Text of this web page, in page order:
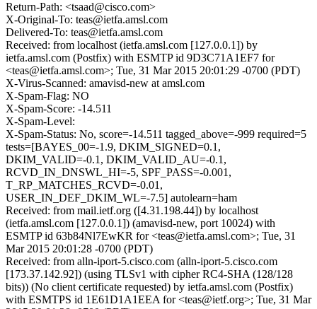
Return-Path: <tsaad@cisco.com>
X-Original-To: teas@ietfa.amsl.com
Delivered-To: teas@ietfa.amsl.com
Received: from localhost (ietfa.amsl.com [127.0.0.1]) by
ietfa.amsl.com (Postfix) with ESMTP id 9D3C71A1EF7 for
<teas@ietfa.amsl.com>; Tue, 31 Mar 2015 20:01:29 -0700 (PDT)
X-Virus-Scanned: amavisd-new at amsl.com
X-Spam-Flag: NO
X-Spam-Score: -14.511
X-Spam-Level:
X-Spam-Status: No, score=-14.511 tagged_above=-999 required=5
tests=[BAYES_00=-1.9, DKIM_SIGNED=0.1,
DKIM_VALID=-0.1, DKIM_VALID_AU=-0.1,
RCVD_IN_DNSWL_HI=-5, SPF_PASS=-0.001,
T_RP_MATCHES_RCVD=-0.01,
USER_IN_DEF_DKIM_WL=-7.5] autolearn=ham
Received: from mail.ietf.org ([4.31.198.44]) by localhost
(ietfa.amsl.com [127.0.0.1]) (amavisd-new, port 10024) with
ESMTP id 63b84Nl7EwKR for <teas@ietfa.amsl.com>; Tue, 31
Mar 2015 20:01:28 -0700 (PDT)
Received: from alln-iport-5.cisco.com (alln-iport-5.cisco.com
[173.37.142.92]) (using TLSv1 with cipher RC4-SHA (128/128
bits)) (No client certificate requested) by ietfa.amsl.com (Postfix)
with ESMTPS id 1E61D1A1EEA for <teas@ietf.org>; Tue, 31 Mar